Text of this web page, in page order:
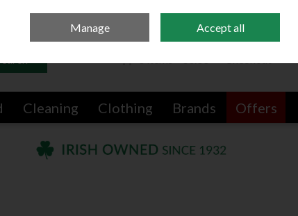
Cleaning Clothing Brands Offers
Manage Accept all